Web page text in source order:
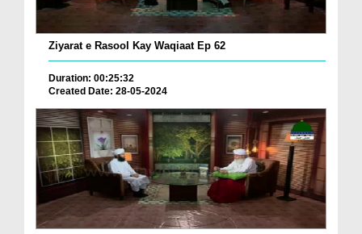
Ziyarat e Rasool Kay Waqiaat Ep 62
Duration: 00:25:32
Created Date: 28-05-2024